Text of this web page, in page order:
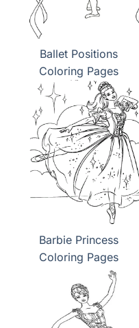
Ballet Positions
Coloring Pages
Barbie Princess
Coloring Pages